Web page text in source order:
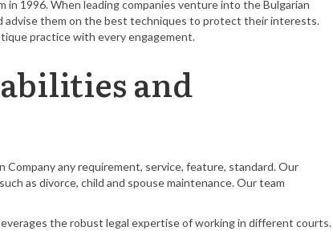
1996. When leading companies venture into the Bulgarian
advise them on the best techniques to protect their interests.
practice with every engagement.
and
Company any requirement, service, feature, standard. Our
as divorce, child and spouse maintenance. Our team
the robust legal expertise of working in different courts.